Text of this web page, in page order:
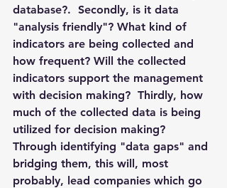
database?.  Secondly, is it data
"analysis friendly"? What kind of
indicators are being collected and
how frequent? Will the collected
indicators support the management
with decision making?  Thirdly, how
much of the collected data is being
utilized for decision making?
Through identifying "data gaps" and
bridging them, this will, most
probably, lead companies which go